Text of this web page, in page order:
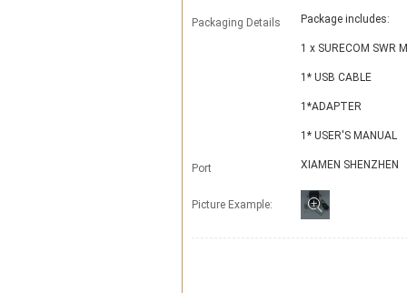
Packaging Details Package includes:
1 x SURECOM SWR
1* USB CABLE
1*ADAPTER
1* USER'S MANUAL
Port XIAMEN SHENZHEN
Picture Example: